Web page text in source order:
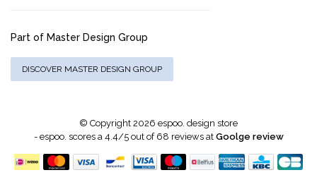
Part of Master Design Group
DISCOVER MASTER DESIGN GROUP
© Copyright 2026 espoo. design store
- espoo. scores a4.4/5out of 68 reviews at Goolge review